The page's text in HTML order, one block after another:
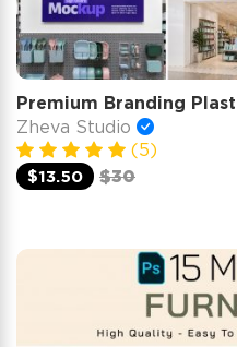
Premium Branding
Zheva Studio
(5)
$13.50
$30